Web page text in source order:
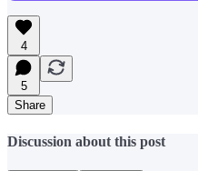
4
5
Share
Discussion about this post